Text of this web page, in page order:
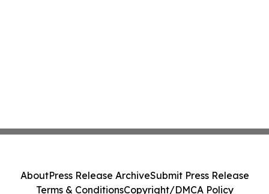
AboutPress Release ArchiveSubmit Press Release
Terms & ConditionsCopyright/DMCA Policy